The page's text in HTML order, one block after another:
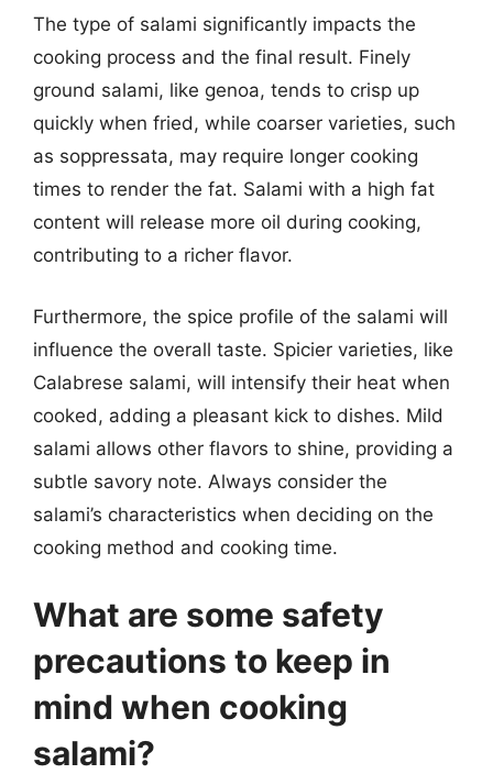
The type of salami significantly impacts the
cooking process and the final result. Finely
ground salami, like genoa, tends to crisp up
quickly when fried, while coarser varieties, such
as soppressata, may require longer cooking
times to render the fat. Salami with a high fat
content will release more oil during cooking,
contributing to a richer flavor.
Furthermore, the spice profile of the salami will
influence the overall taste. Spicier varieties, like
Calabrese salami, will intensify their heat when
cooked, adding a pleasant kick to dishes. Mild
salami allows other flavors to shine, providing a
subtle savory note. Always consider the
salami’s characteristics when deciding on the
cooking method and cooking time.
What are some safety
precautions to keep in
mind when cooking
salami?